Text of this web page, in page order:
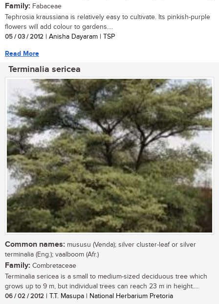
Family: Fabaceae
Tephrosia kraussiana is relatively easy to cultivate. Its pinkish-purple
flowers will add colour to gardens....
05 / 03 / 2012 | Anisha Dayaram | TSP
Read More
Terminalia sericea
Common names: mususu (Venda); silver cluster-leaf or silver
terminalia (Eng.); vaalboom (Afr.)
Family: Combretaceae
Terminalia sericea is a small to medium-sized deciduous tree which
grows up to 9 m, but individual trees can reach 23 m in height....
06 / 02 / 2012 | T.T. Masupa | National Herbarium Pretoria